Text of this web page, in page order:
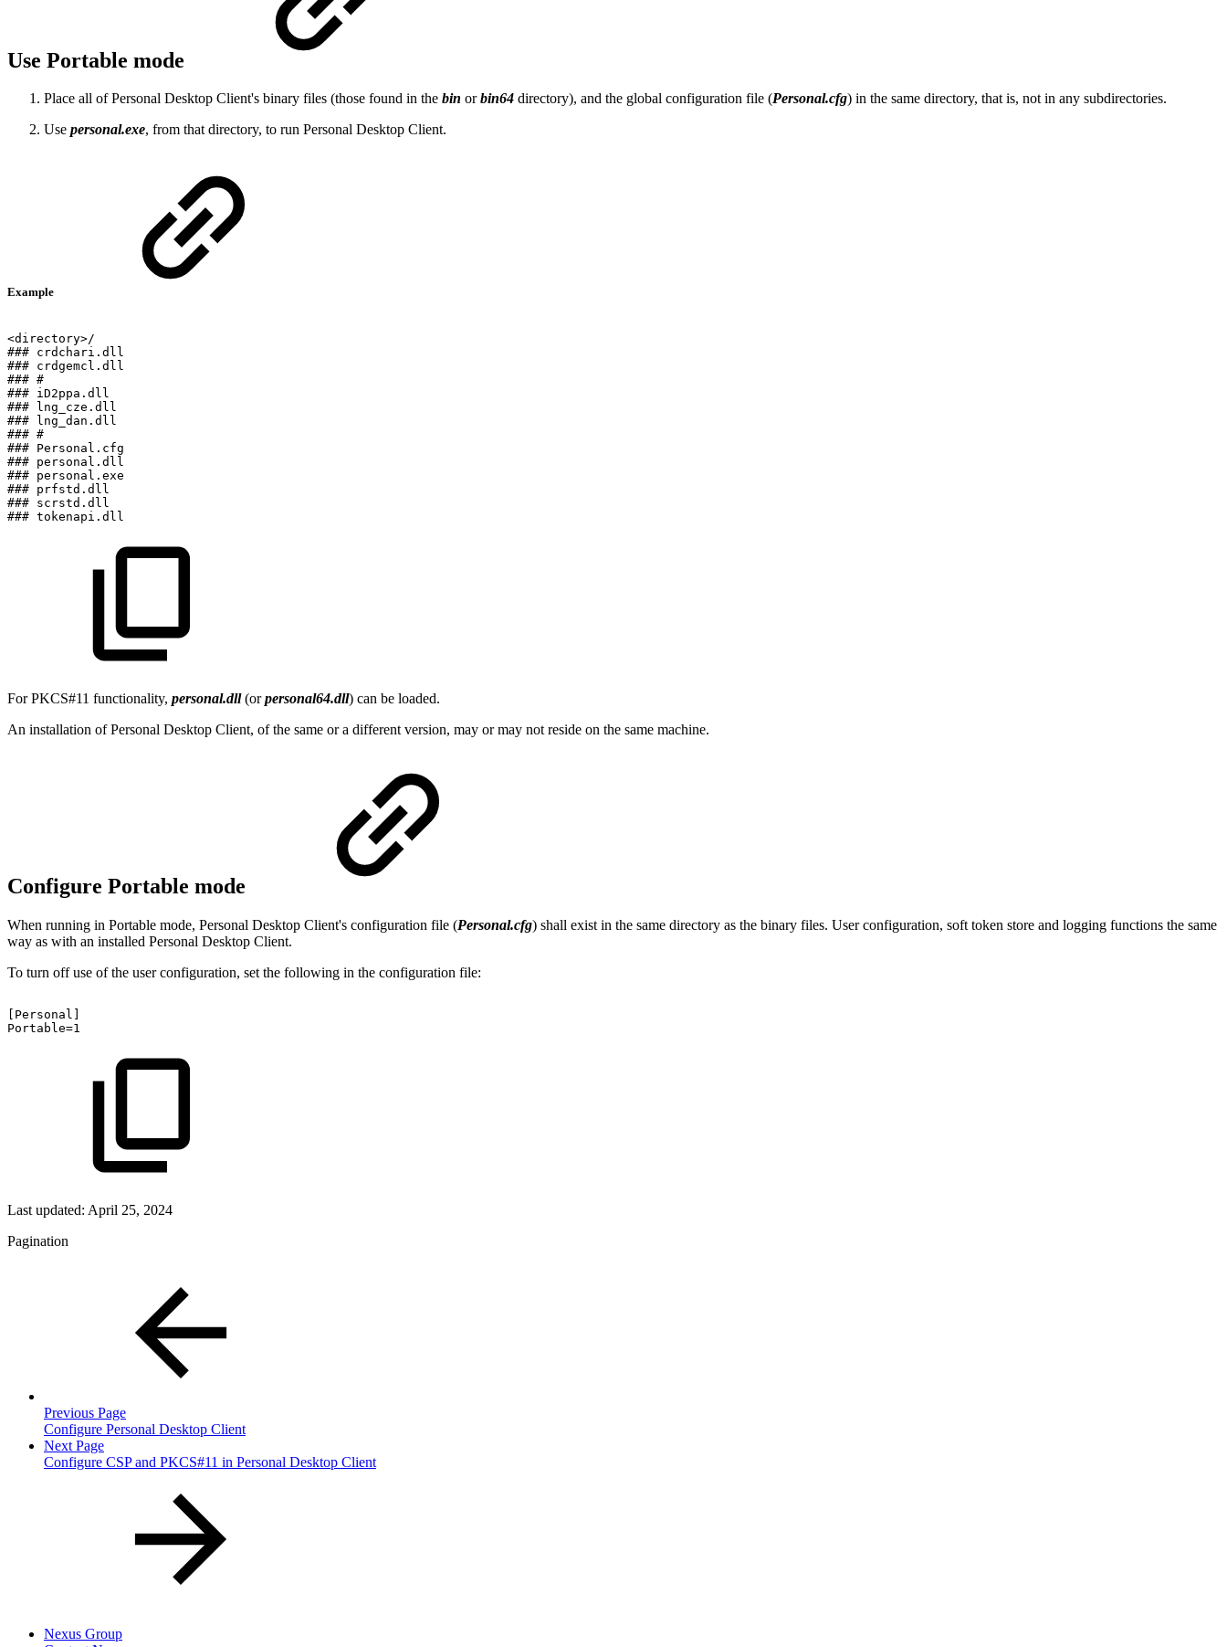
Use Portable mode
Place all of Personal Desktop Client's binary files (those found in the bin orbin64 directory), and the global configuration file (Personal.cfg) in the same directory, that is, not in any subdirectories.
Use personal.exe, from that directory, to run Personal Desktop Client.
Example
<directory>/
### crdchari.dll
### crdgemcl.dll
### #
### iD2ppa.dll
###
lng_cze.dll
###
lng_dan.dll
### #
### Personal.cfg
### personal.dll
### personal.exe
### prfstd.dll
### scrstd.dll
### tokenapi.dll
For PKCS#11 functionality, personal.dll (orpersonal64.dll) can be loaded.
An installation of Personal Desktop Client, of the same or a different version, may or may not reside on the same machine.
Configure Portable mode
When running in Portable mode, Personal Desktop Client's configuration file (Personal.cfg) shall exist in the same directory as the binary files. User configuration, soft token store and logging functions the same
way as with an installed Personal Desktop Client.
To turn off use of the user configuration, set the following in the configuration file:
[Personal]
Portable=1
Last updated: April 25, 2024
Pagination
Previous Page
Configure Personal Desktop Client
Next Page
Configure CSP and PKCS#11 in Personal Desktop Client
Nexus Group